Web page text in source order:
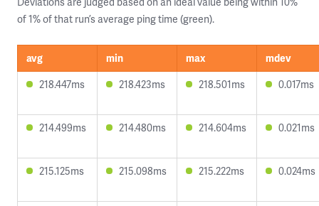
of 1% of that run’s average ping time (green).
avg min max
mdev
218.447ms
218.423ms 218.501ms 0.017ms
214.499ms 214.480ms 214.604ms 0.021ms
215.125ms 215.098ms 215.222ms 0.024ms